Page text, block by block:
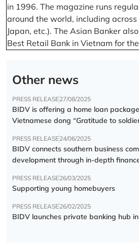
in 1996. The magazine runs
around the world, including across
Japan, etc.). The Asian Banker
Best Retail Bank in Vietnam for
Other news
PRESS RELEASE27/08/2025
BIDV is offering a home loan
Vietnamese dong “Gratitude to soldiers” with
PRESS RELEASE24/06/2025
BIDV connects southern business
development through in-depth
PRESS RELEASE26/03/2025
Supporting young homebuyers
PRESS RELEASE26/02/2025
BIDV launches private banking hub